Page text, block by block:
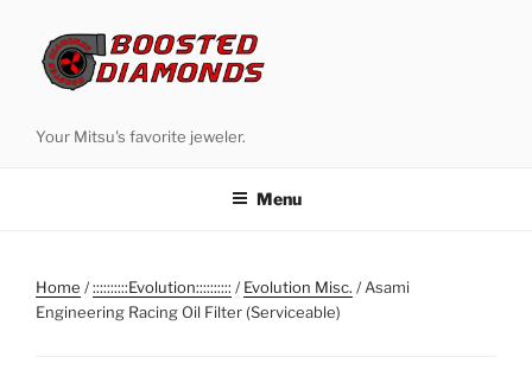
content
Your Mitsu's favorite jeweler.
Menu
Home /::::::::::Evolution:::::::::: /Evolution Misc. / Asami
Engineering Racing Oil Filter (Serviceable)